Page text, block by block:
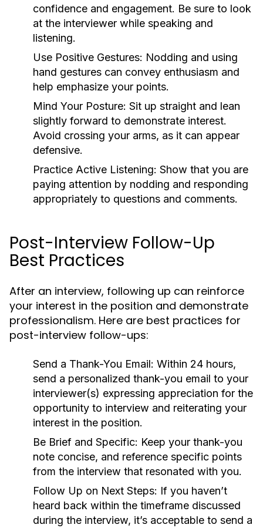
confidence and engagement. Be sure to look
at the interviewer while speaking and
listening.
Use Positive Gestures: Nodding and using
hand gestures can convey enthusiasm and
help emphasize your points.
Mind Your Posture: Sit up straight and lean
slightly forward to demonstrate interest.
Avoid crossing your arms, as it can appear
defensive.
Practice Active Listening: Show that you are
paying attention by nodding and responding
appropriately to questions and comments.
Post-Interview Follow-Up
Best Practices
After an interview, following up can reinforce
your interest in the position and demonstrate
professionalism. Here are best practices for
post-interview follow-ups:
Send a Thank-You Email: Within 24 hours,
send a personalized thank-you email to your
interviewer(s) expressing appreciation for the
opportunity to interview and reiterating your
interest in the position.
Be Brief and Specific: Keep your thank-you
note concise, and reference specific points
from the interview that resonated with you.
Follow Up on Next Steps: If you haven’t
heard back within the timeframe discussed
during the interview, it’s acceptable to send a